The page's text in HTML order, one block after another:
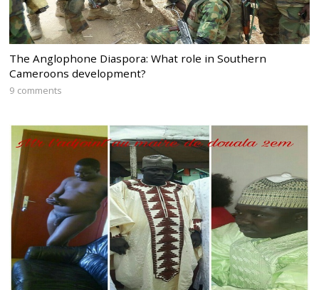
The Anglophone Diaspora: What role in Southern
Cameroons development?
9 comments